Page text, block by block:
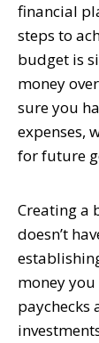
financial
steps to
budget is
money
sure you
expenses,
for future
Creating a
doesn’t
money
paychecks